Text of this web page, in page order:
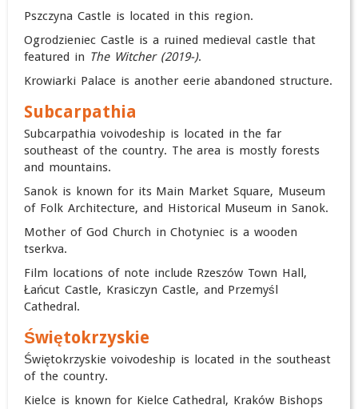
Pszczyna Castle is located in this region.
Ogrodzieniec Castle is a ruined medieval castle that
featured in The Witcher (2019-).
Krowiarki Palace is another eerie abandoned structure.
Subcarpathia
Subcarpathia voivodeship is located in the far
southeast of the country. The area is mostly forests
and mountains.
Sanok is known for its Main Market Square, Museum
of Folk Architecture, and Historical Museum in Sanok.
Mother of God Church in Chotyniec is a wooden
tserkva.
Film locations of note include Rzeszów Town Hall,
Łańcut Castle, Krasiczyn Castle, and Przemyśl
Cathedral.
Świętokrzyskie
Świętokrzyskie voivodeship is located in the southeast
of the country.
Kielce is known for Kielce Cathedral, Kraków Bishops